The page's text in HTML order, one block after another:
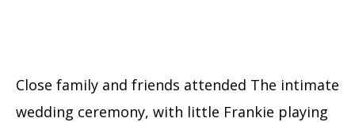
Close family and friends attended The intimate
wedding ceremony, with little Frankie playing